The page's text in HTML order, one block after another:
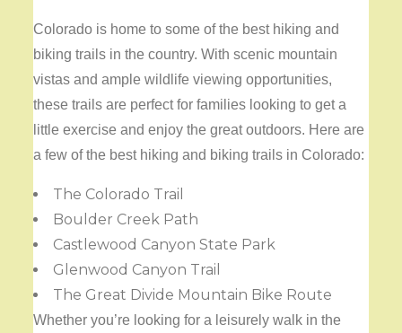
Colorado is home to some of the best hiking and
biking trails in the country. With scenic mountain
vistas and ample wildlife viewing opportunities,
these trails are perfect for families looking to get a
little exercise and enjoy the great outdoors. Here are
a few of the best hiking and biking trails in Colorado:
The Colorado Trail
Boulder Creek Path
Castlewood Canyon State Park
Glenwood Canyon Trail
The Great Divide Mountain Bike Route
Whether you’re looking for a leisurely walk in the